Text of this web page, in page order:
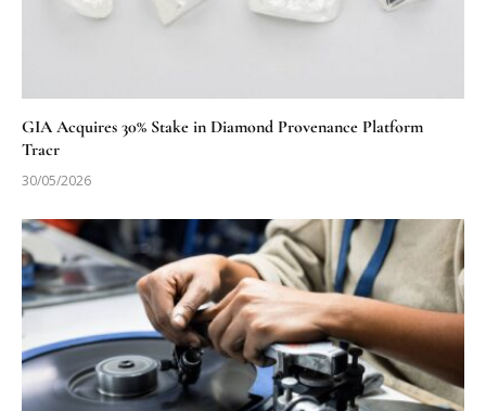
GIA Acquires 30% Stake in Diamond Provenance Platform
Tracr
30/05/2026